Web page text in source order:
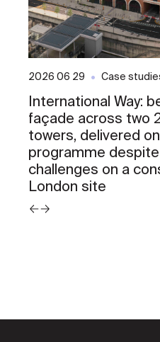
2026 06 29 Case
International Way:
façade across two
towers, delivered on
programme
challenges on a
London site